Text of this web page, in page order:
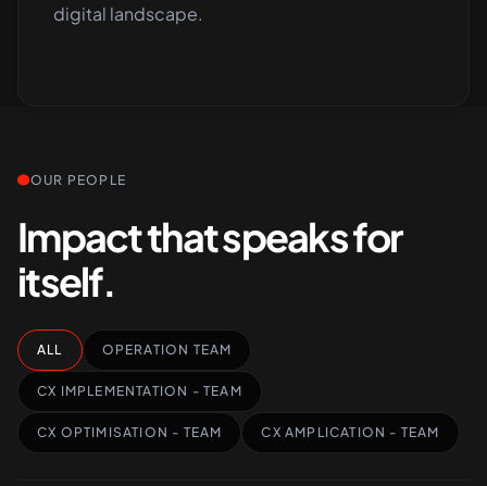
digital landscape.
OUR PEOPLE
Impact that speaks for
itself.
ALL OPERATION TEAM
CX IMPLEMENTATION - TEAM
CX OPTIMISATION - TEAM CX AMPLICATION - TEAM